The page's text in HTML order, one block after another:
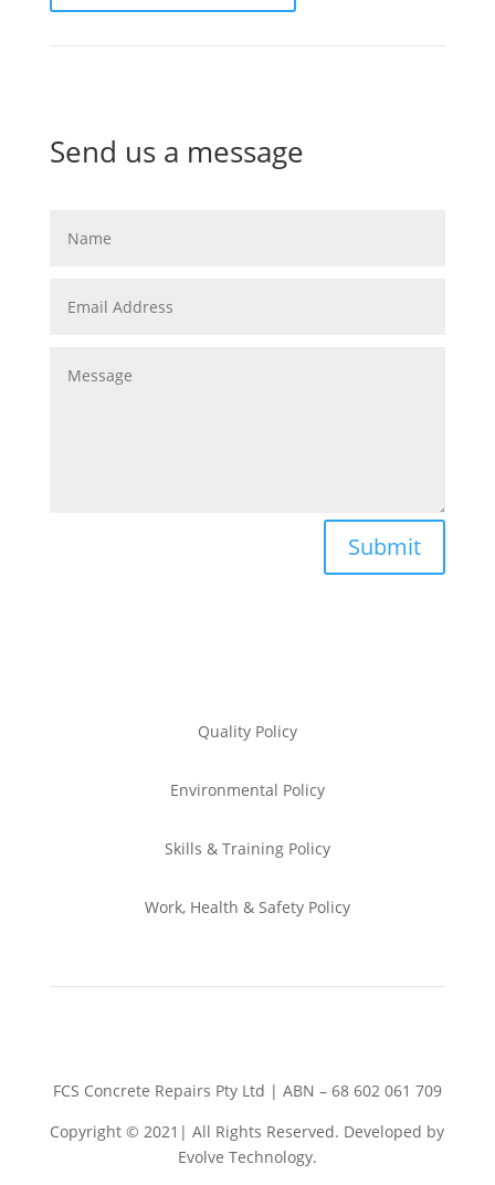
Send us a message
Submit
Quality Policy
Environmental Policy
Skills & TrainingPolicy
Work, Health & SafetyPolicy
FCS Concrete Repairs Pty Ltd | ABN – 68 602 061 709
Copyright © 2021| All Rights Reserved. Developed by
Evolve Technology.